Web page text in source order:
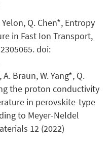
Q. Chen*, Entropy
in Fast Ion Transport,
doi:
A. Braun, W. Yang*, Q.
the proton conductivity
in perovskite-type
to Meyer-Neldel
12 (2022)